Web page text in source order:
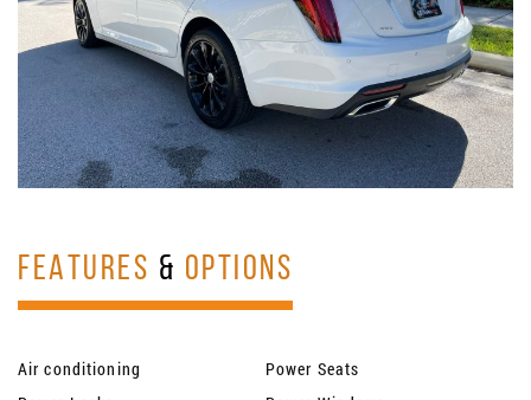
FEATURES & OPTIONS
Air conditioning
Power Seats